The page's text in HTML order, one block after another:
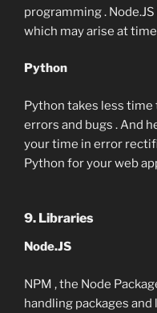
programming .
which may arise at
Python
Python takes less time
errors and bugs . And
your time in error
Python for your web
9. Libraries
Node.JS
NPM , the Node
handling packages and